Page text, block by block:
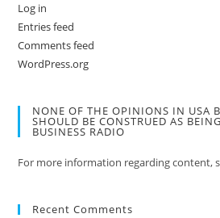
Log in
Entries feed
Comments feed
WordPress.org
NONE OF THE OPINIONS IN USA
SHOULD BE CONSTRUED AS
BUSINESS RADIO
For more information regarding content,
Recent Comments